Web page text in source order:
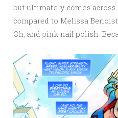
but ultimately comes across
compared to Melissa
Oh, and pink nail polish.